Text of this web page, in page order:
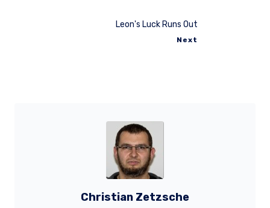
Leon's Luck Runs Out
Next
Christian Zetzsche